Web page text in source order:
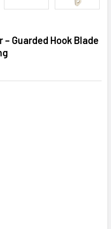
Guarded Hook Blade
STRAPPING CUTTER –
OF SAFETY STRAPPING